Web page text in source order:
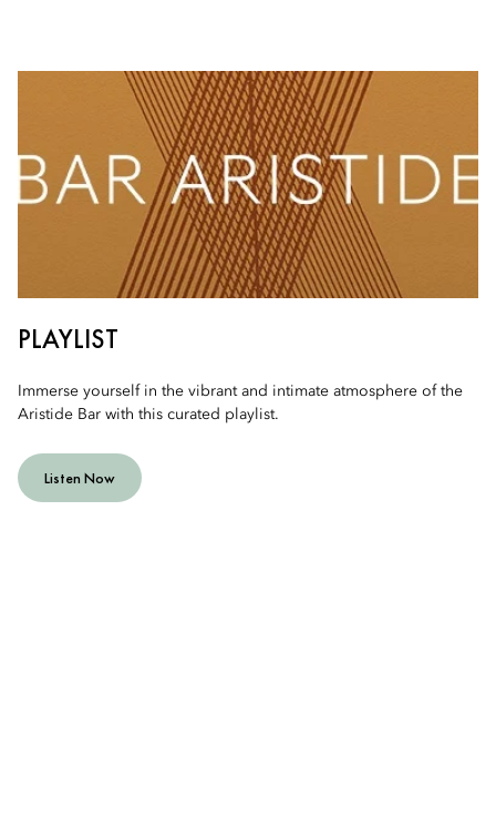
PLAYLIST
Immerse yourself in the vibrant and intimate atmosphere of the
Aristide Bar with this curated playlist.
Listen Now